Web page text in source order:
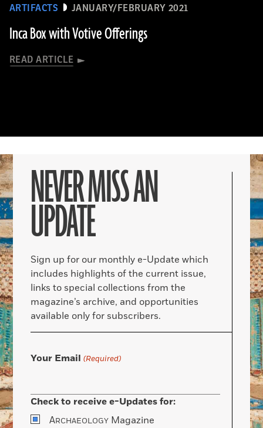
ARTIFACTS JANUARY/FEBRUARY 2021
Inca Box with Votive Offerings
READ ARTICLE
NEVER MISS AN
UPDATE
Sign up for our monthly e-Update which
includes highlights of the current issue,
links to special collections from the
magazine’s archive, and opportunities
available only for subscribers.
Your Email (Required)
Check to receive e-Updates for:
ARCHAEOLOGY Magazine